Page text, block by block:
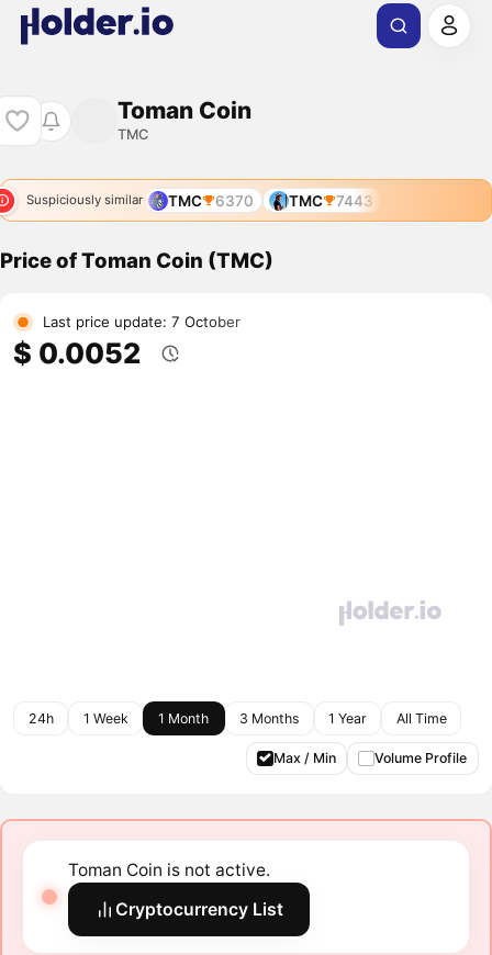
Toman Coin
TMC
Suspiciously similar TMC 6370 TMC 7443
Price of Toman Coin (TMC)
Last price update: 7 October
$ 0.0052
24h 1 Week 1 Month 3 Months 1 Year All Time
Max / Min Volume Profile
Toman Coin is not active.
Cryptocurrency List